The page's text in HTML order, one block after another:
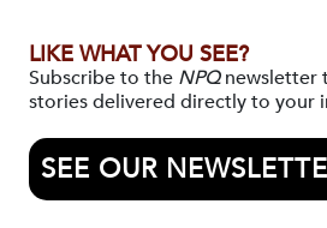
LIKE WHAT YOU SEE?
Subscribe to the NPQnewsletter
stories delivered directly to your
SEE OUR